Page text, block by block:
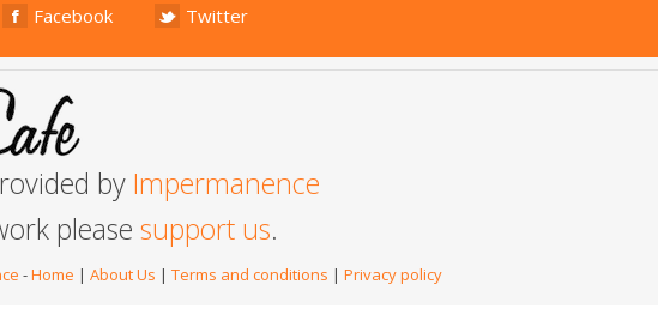
Facebook Twitter
by Impermanence
please support us.
-Home | About Us | Terms and conditions | Privacy policy